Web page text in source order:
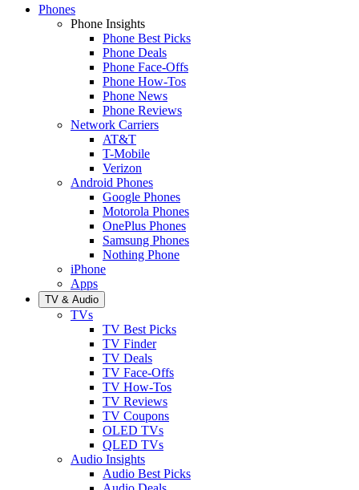
Phones
Phone Insights
Phone Best Picks
Phone Deals
Phone Face-Offs
Phone How-Tos
Phone News
Phone Reviews
Network Carriers
AT&T
T-Mobile
Verizon
Android Phones
Google Phones
Motorola Phones
OnePlus Phones
Samsung Phones
Nothing Phone
iPhone
Apps
TV & Audio
TVs
TV Best Picks
TV Finder
TV Deals
TV Face-Offs
TV How-Tos
TV Reviews
TV Coupons
OLED TVs
QLED TVs
Audio Insights
Audio Best Picks